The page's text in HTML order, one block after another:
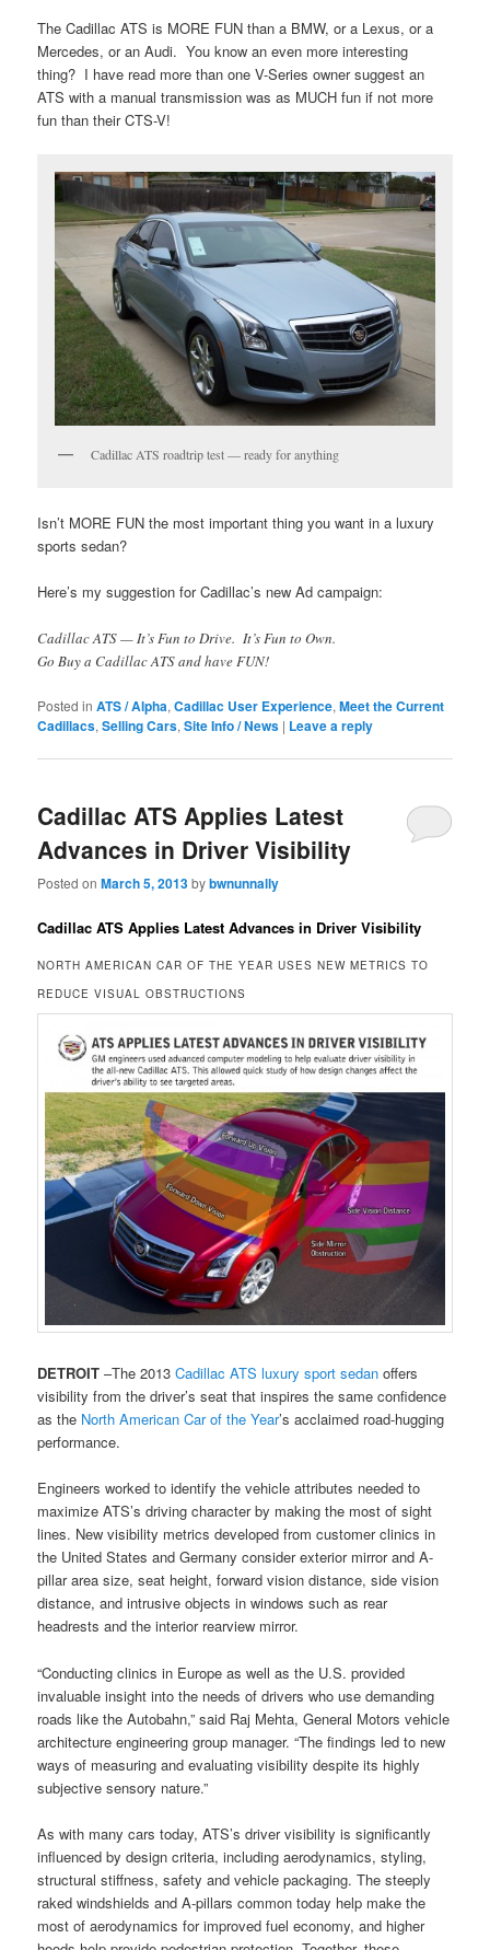
The Cadillac ATS is MORE FUN than a BMW, or a Lexus, or a
Mercedes, or an Audi. You know an even more interesting
thing? I have read more than one V-Series owner suggest an
ATS with a manual transmission was as MUCH fun if not more
fun than their CTS-V!
Cadillac ATS roadtrip test — ready for anything
Isn’t MORE FUN the most important thing you want in a luxury
sports sedan?
Here’s my suggestion for Cadillac’s new Ad campaign:
Cadillac ATS — It’s Fun to Drive. It’s Fun to Own.
Go Buy a Cadillac ATS and have FUN!
Posted in ATS / Alpha,Cadillac User Experience,Meet the Current
Cadillacs,Selling Cars,Site Info / News | Leave a reply
Cadillac ATS Applies Latest
Advances in Driver Visibility
Posted onMarch 5, 2013bybwnunnally
Cadillac ATS Applies Latest Advances in Driver Visibility
NORTH AMERICAN CAR OF THE YEAR USES NEW METRICS TO
REDUCE VISUAL OBSTRUCTIONS
DETROIT–The 2013Cadillac ATS luxury sport sedan offers
visibility from the driver’s seat that inspires the same confidence
as the North American Car of the Year’s acclaimed road-hugging
performance.
Engineers worked to identify the vehicle attributes needed to
maximize ATS’s driving character by making the most of sight
lines. New visibility metrics developed from customer clinics in
the United States and Germany consider exterior mirror and A-
pillar area size, seat height, forward vision distance, side vision
distance, and intrusive objects in windows such as rear
headrests and the interior rearview mirror.
“Conducting clinics in Europe as well as the U.S. provided
invaluable insight into the needs of drivers who use demanding
roads like the Autobahn,” said Raj Mehta, General Motors vehicle
architecture engineering group manager. “The findings led to new
ways of measuring and evaluating visibility despite its highly
subjective sensory nature.”
As with many cars today, ATS’s driver visibility is significantly
influenced by design criteria, including aerodynamics, styling,
structural stiffness, safety and vehicle packaging. The steeply
raked windshields and A-pillars common today help make the
most of aerodynamics for improved fuel economy, and higher